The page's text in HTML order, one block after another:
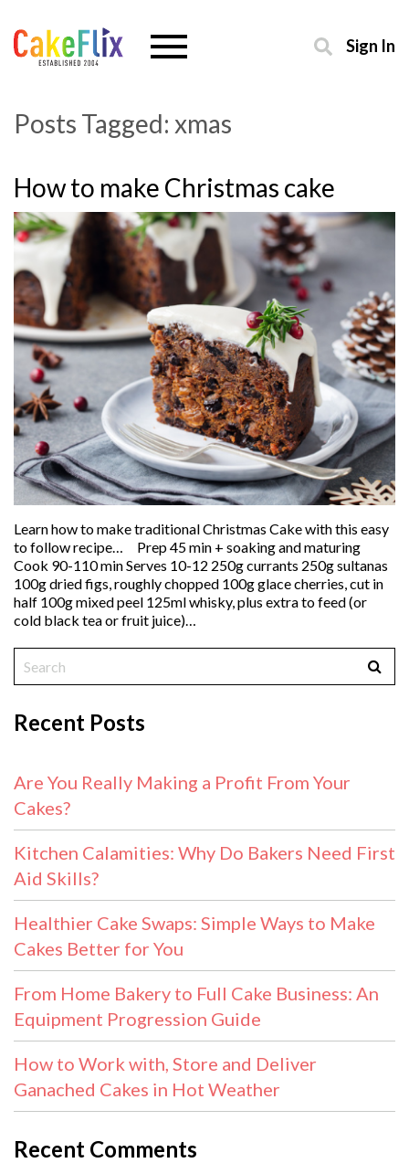
Sign In
Posts Tagged: xmas
How to make Christmas cake
Learn how to make traditional Christmas Cake with this easy
to follow recipe… Prep 45 min + soaking and maturing
Cook 90-110 min Serves 10-12 250g currants 250g sultanas
100g dried figs, roughly chopped 100g glace cherries, cut in
half 100g mixed peel 125ml whisky, plus extra to feed (or
cold black tea or fruit juice)…
Recent Posts
Are You Really Making a Profit From Your
Cakes?
Kitchen Calamities: Why Do Bakers Need First
Aid Skills?
Healthier Cake Swaps: Simple Ways to Make
Cakes Better for You
From Home Bakery to Full Cake Business: An
Equipment Progression Guide
How to Work with, Store and Deliver
Ganached Cakes in Hot Weather
Recent Comments